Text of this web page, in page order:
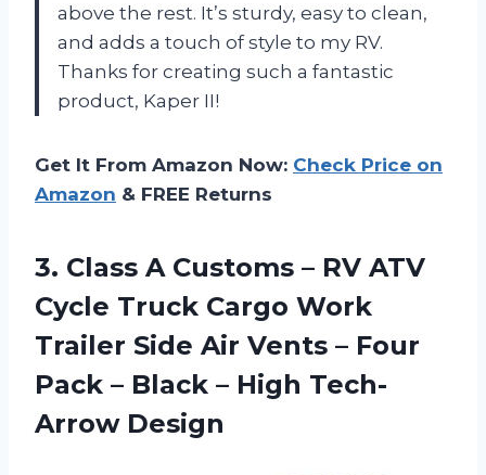
above the rest. It’s sturdy, easy to clean,
and adds a touch of style to my RV.
Thanks for creating such a fantastic
product, Kaper II!
Get It From Amazon Now: Check Price on
Amazon & FREE Returns
3. Class A Customs – RV ATV
Cycle Truck Cargo Work
Trailer Side Air Vents – Four
Pack – Black – High Tech-
Arrow Design